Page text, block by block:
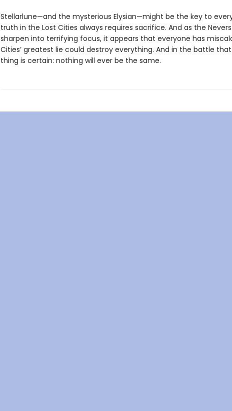
Stellarlune—and the mysterious Elysian—might be the key to
truth in the Lost Cities always requires sacrifice. And as the
sharpen into terrifying focus, it appears that everyone has
Cities’ greatest lie could destroy everything. And in the battle
thing is certain: nothing will ever be the same.